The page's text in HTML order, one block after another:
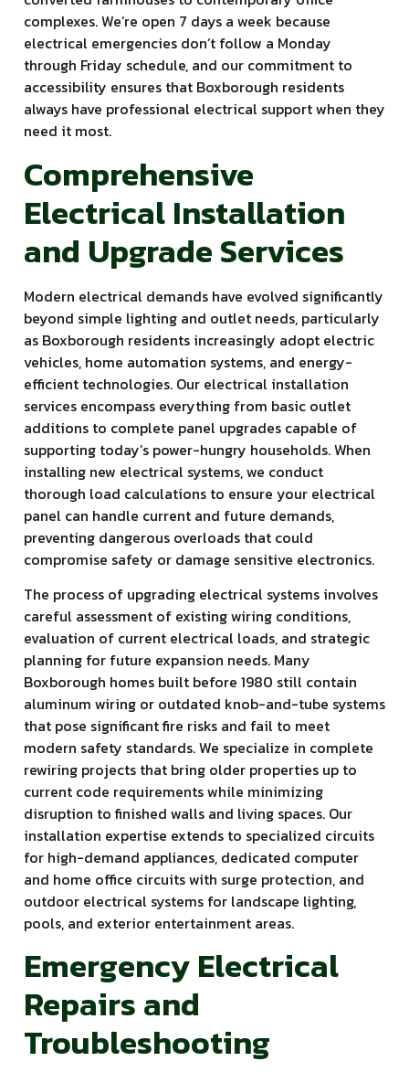
complexes. We’re open 7 days a week because
electrical emergencies don’t follow a Monday
through Friday schedule, and our commitment to
accessibility ensures that Boxborough residents
always have professional electrical support when they
need it most.
Comprehensive
Electrical Installation
and Upgrade Services
Modern electrical demands have evolved significantly
beyond simple lighting and outlet needs, particularly
as Boxborough residents increasingly adopt electric
vehicles, home automation systems, and energy-
efficient technologies. Our electrical installation
services encompass everything from basic outlet
additions to complete panel upgrades capable of
supporting today’s power-hungry households. When
installing new electrical systems, we conduct
thorough load calculations to ensure your electrical
panel can handle current and future demands,
preventing dangerous overloads that could
compromise safety or damage sensitive electronics.
The process of upgrading electrical systems involves
careful assessment of existing wiring conditions,
evaluation of current electrical loads, and strategic
planning for future expansion needs. Many
Boxborough homes built before 1980 still contain
aluminum wiring or outdated knob-and-tube systems
that pose significant fire risks and fail to meet
modern safety standards. We specialize in complete
rewiring projects that bring older properties up to
current code requirements while minimizing
disruption to finished walls and living spaces. Our
installation expertise extends to specialized circuits
for high-demand appliances, dedicated computer
and home office circuits with surge protection, and
outdoor electrical systems for landscape lighting,
pools, and exterior entertainment areas.
Emergency Electrical
Repairs and
Troubleshooting